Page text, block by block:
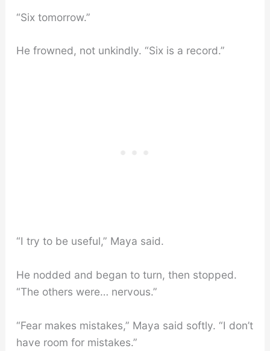
“Six tomorrow.”
He frowned, not unkindly. “Six is a record.”
“I try to be useful,” Maya said.
He nodded and began to turn, then stopped.
“The others were… nervous.”
“Fear makes mistakes,” Maya said softly. “I don’t
have room for mistakes.”